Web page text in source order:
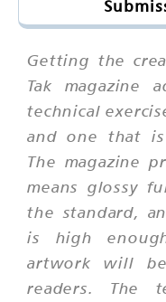
Getting the
Tak magazine
technical
and one that
The magazine
means glossy
the standard,
is high
artwork will
readers. The